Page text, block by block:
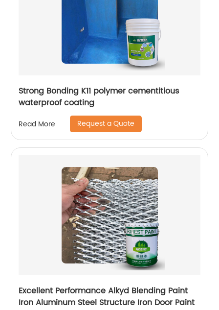
Strong Bonding K11 polymer cementitious
waterproof coating
Read More Request a Quote
Excellent Performance Alkyd Blending Paint
Iron Aluminum Steel Structure Iron Door Paint